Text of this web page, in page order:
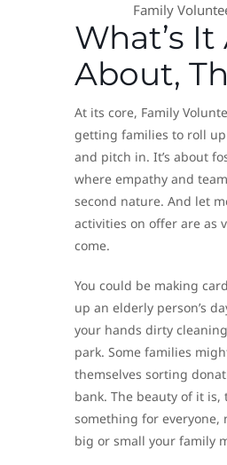
Family
What’s It
About,
At its core, Family
getting families to roll
and pitch in. It’s about
where empathy and
second nature. And let
activities on offer are as
come.
You could be making
up an elderly person’s
your hands dirty
park. Some families
themselves sorting
bank. The beauty of it is,
something for everyone,
big or small your family